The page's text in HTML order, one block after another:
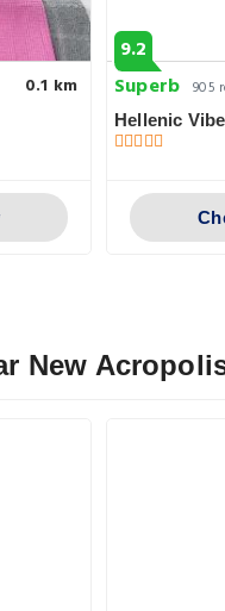
0.1 km
9.2
Superb 905
Hellenic
New